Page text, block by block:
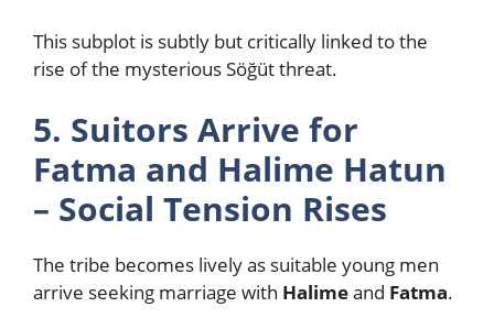
This subplot is subtly but critically linked to the
rise of the mysterious Söğüt threat.
5. Suitors Arrive for
Fatma and Halime Hatun
– Social Tension Rises
The tribe becomes lively as suitable young men
arrive seeking marriage with Halimeand Fatma.